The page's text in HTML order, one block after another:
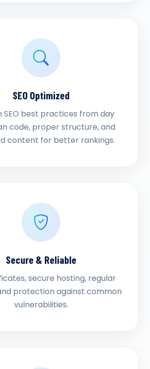
SEO Optimized
SEO best practices from day
code, proper structure, and
content for better rankings.
Secure & Reliable
secure hosting, regular
protection against common
vulnerabilities.